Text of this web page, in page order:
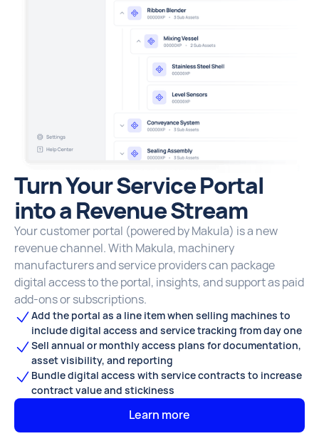
Turn Your Service Portal
into a Revenue Stream
Your customer portal (powered by Makula) is a new
revenue channel. With Makula, machinery
manufacturers and service providers can package
digital access to the portal, insights, and support as paid
add-ons or subscriptions.
Add the portal as a line item when selling machines to
include digital access and service tracking from day one
Sell annual or monthly access plans for documentation,
asset visibility, and reporting
Bundle digital access with service contracts to increase
contract value and stickiness
Learn more